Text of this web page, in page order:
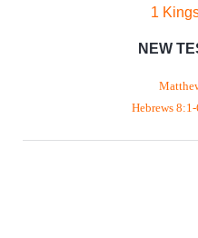
1
NEW
Hebrews